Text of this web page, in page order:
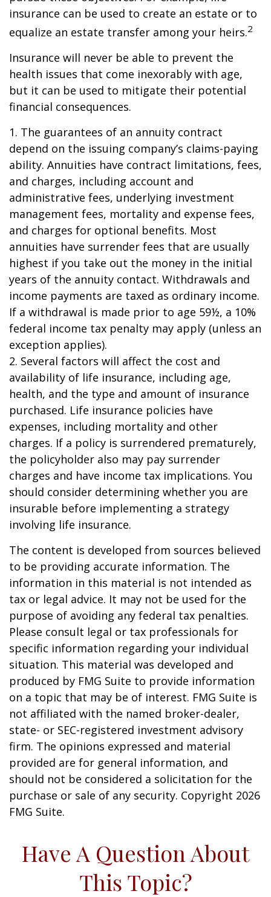
insurance can be used to create an estate or to
equalize an estate transfer among your heirs.2
Insurance will never be able to prevent the
health issues that come inexorably with age,
but it can be used to mitigate their potential
financial consequences.
1. The guarantees of an annuity contract
depend on the issuing company’s claims-paying
ability. Annuities have contract limitations, fees,
and charges, including account and
administrative fees, underlying investment
management fees, mortality and expense fees,
and charges for optional benefits. Most
annuities have surrender fees that are usually
highest if you take out the money in the initial
years of the annuity contact. Withdrawals and
income payments are taxed as ordinary income.
If a withdrawal is made prior to age 59½, a 10%
federal income tax penalty may apply (unless an
exception applies).
2. Several factors will affect the cost and
availability of life insurance, including age,
health, and the type and amount of insurance
purchased. Life insurance policies have
expenses, including mortality and other
charges. If a policy is surrendered prematurely,
the policyholder also may pay surrender
charges and have income tax implications. You
should consider determining whether you are
insurable before implementing a strategy
involving life insurance.
The content is developed from sources believed
to be providing accurate information. The
information in this material is not intended as
tax or legal advice. It may not be used for the
purpose of avoiding any federal tax penalties.
Please consult legal or tax professionals for
specific information regarding your individual
situation. This material was developed and
produced by FMG Suite to provide information
on a topic that may be of interest. FMG Suite is
not affiliated with the named broker-dealer,
state- or SEC-registered investment advisory
firm. The opinions expressed and material
provided are for general information, and
should not be considered a solicitation for the
purchase or sale of any security. Copyright 2026
FMG Suite.
Have A Question About
This Topic?